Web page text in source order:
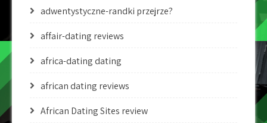
adwentystyczne-randki przejrze?
affair-dating reviews
africa-dating dating
african dating reviews
African Dating Sites review